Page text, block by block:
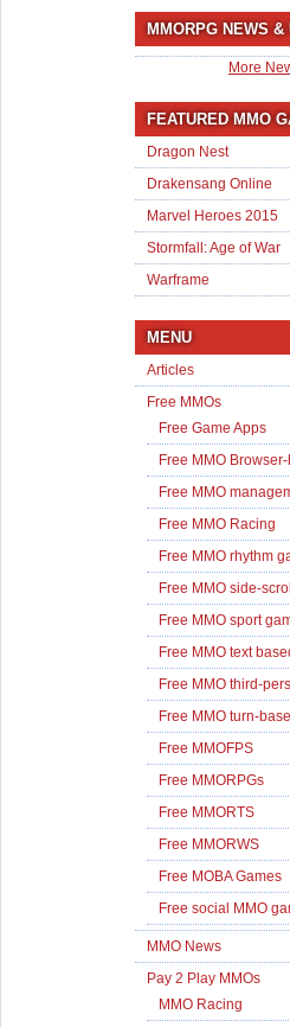
MMORPG NEWS &
More
FEATURED MMO
Dragon Nest
Drakensang Online
Marvel Heroes 2015
Stormfall: Age of War
Warframe
MENU
Articles
Free MMOs
Free Game Apps
Free MMO
Free MMO
Free MMO Racing
Free MMO rhythm
Free MMO side-
Free MMO sport
Free MMO text
Free MMO third-
Free MMO turn-
Free MMOFPS
Free MMORPGs
Free MMORTS
Free MMORWS
Free MOBA Games
Free social MMO
MMO News
Pay 2 Play MMOs
MMO Racing